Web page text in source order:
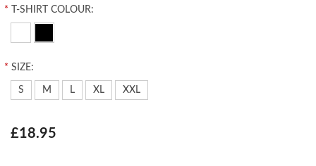
* T-SHIRT COLOUR:
* SIZE:
S M L XL XXL
£18.95